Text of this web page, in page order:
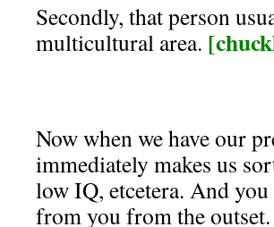
Secondly, that person
multicultural area.
Now when we have our
immediately makes us
low IQ, etcetera. And
from you from the